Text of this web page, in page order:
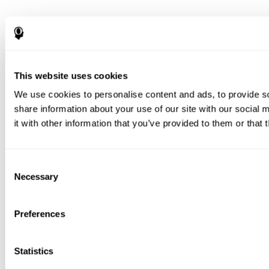
This website uses cookies
We use cookies to personalise content and ads, to provide
share information about your use of our site with our social
it with other information that you’ve provided to them or
Selection
Necessary
Preferences
Statistics